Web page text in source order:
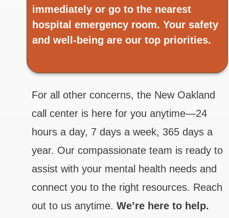
immediately or go to the nearest
hospital emergency room. Your safety
and well-being are our top priorities.
For all other concerns, the New Oakland
call center is here for you anytime—24
hours a day, 7 days a week, 365 days a
year. Our compassionate team is ready to
assist with your mental health needs and
connect you to the right resources. Reach
out to us anytime. We’re here to help.